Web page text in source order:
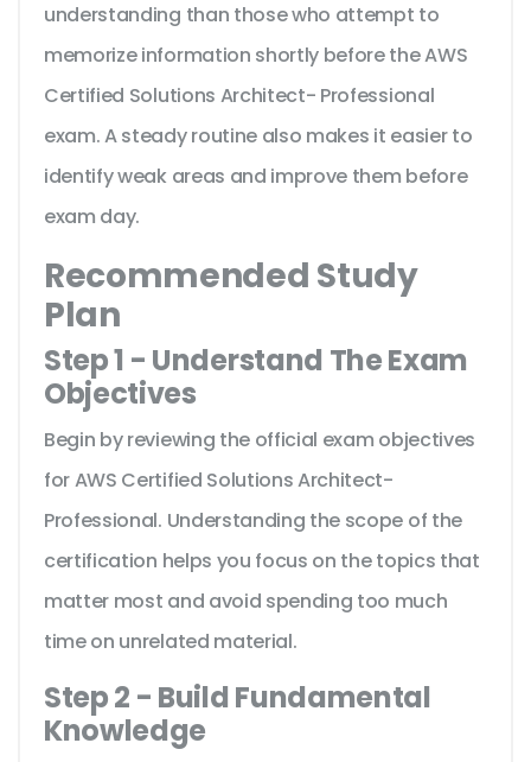
understanding than those who attempt to
memorize information shortly before the AWS
Certified Solutions Architect- Professional
exam. A steady routine also makes it easier to
identify weak areas and improve them before
exam day.
Recommended Study
Plan
Step 1 - Understand The Exam
Objectives
Begin by reviewing the official exam objectives
for AWS Certified Solutions Architect-
Professional. Understanding the scope of the
certification helps you focus on the topics that
matter most and avoid spending too much
time on unrelated material.
Step 2 - Build Fundamental
Knowledge